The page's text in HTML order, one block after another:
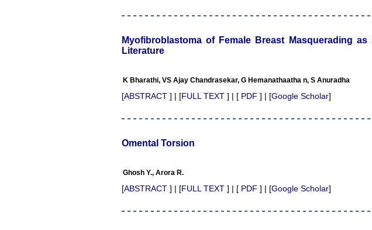
Myofibroblastoma of Female Breast Masquerading
Literature
K Bharathi, VS Ajay Chandrasekar, G Hemanathaatha n, S Anuradha
[ABSTRACT ] | [FULL TEXT ] | [ PDF ] | [Google Scholar]
Omental Torsion
Ghosh Y., Arora R.
[ABSTRACT ] | [FULL TEXT ] | [ PDF ] | [Google Scholar]